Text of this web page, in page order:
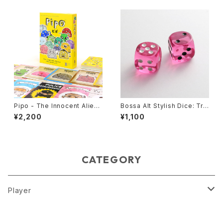
Pipo - The Innocent Alien
s, Card Game
¥2,200
Bossa Alt Stylish Dice: Tra
nslucent Pink
¥1,100
CATEGORY
Player